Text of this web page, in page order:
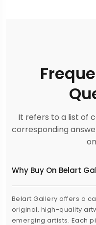
It refers to a list of
corresponding
Why Buy On Belart
Belart Gallery offers a
original, high-quality
emerging artists. Each